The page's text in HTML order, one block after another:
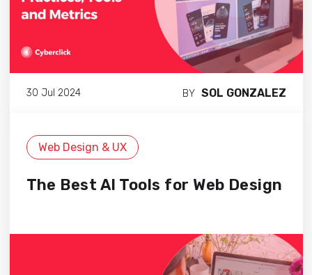
30 Jul 2024 BY SOL GONZALEZ
Web Design & UX
The Best AI Tools for Web Design